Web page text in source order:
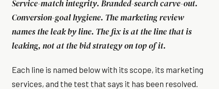
Service-match integrity. Branded-search carve-out.
Conversion-goal hygiene. The marketing review
names the leak by line. The fix is at the line that is
leaking, not at the bid strategy on top of it.
Each line is named below with its scope, its marketing
services, and the test that says it has been resolved.